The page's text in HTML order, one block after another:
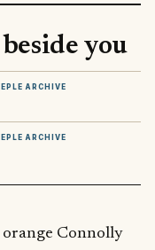
you
ARCHIVE
ARCHIVE
Connolly